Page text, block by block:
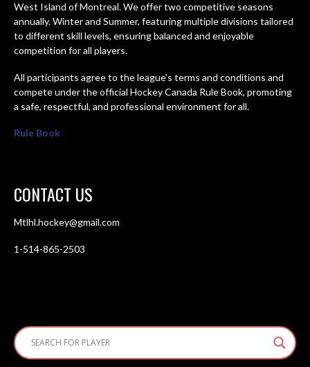
West Island of Montreal. We offer two competitive seasons
annually. Winter and Summer, featuring multiple divisions tailored
to different skill levels, ensuring balanced and enjoyable
competition for all players.
All participants agree to the league’s terms and conditions and
compete under the official Hockey Canada Rule Book, promoting
a safe, respectful, and professional environment for all.
Rule Book
CONTACT US
Mtlhl.hockey@gmail.com
1-514-865-2503